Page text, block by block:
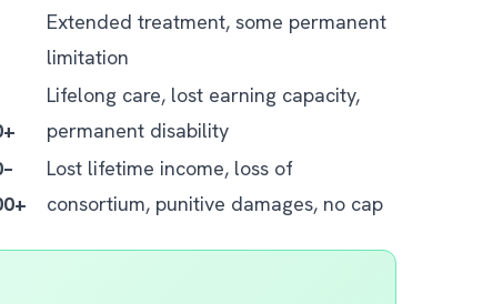
Extended treatment, some permanent
limitation
Lifelong care, lost earning capacity,
permanent disability
Lost lifetime income, loss of
consortium, punitive damages, no cap